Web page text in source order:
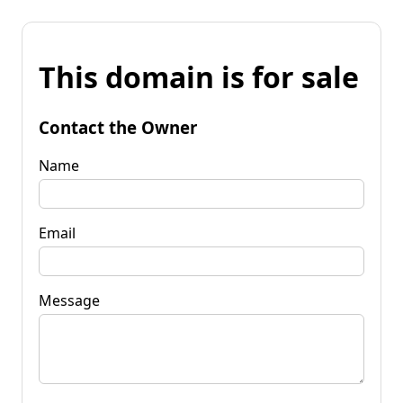
This domain is for sale
Contact the Owner
Name
Email
Message